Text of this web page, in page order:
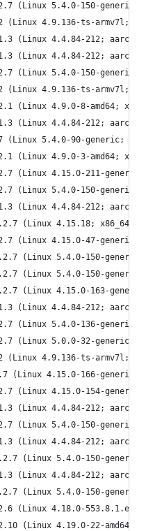
(Linux 5.4.0-150-generic;
(Linux 4.9.136-ts-armv7l;
(Linux 4.4.84-212;
(Linux 4.4.84-212;
(Linux 5.4.0-150-generic;
(Linux 4.9.136-ts-armv7l;
(Linux 4.9.0-8-amd64;
(Linux 4.4.84-212;
(Linux 5.4.0-90-generic;
(Linux 4.9.0-3-amd64;
(Linux 4.15.0-211-
(Linux 5.4.0-150-generic;
(Linux 4.4.84-212;
(Linux 4.15.18; x86_64)
(Linux 4.15.0-47-generic;
(Linux 5.4.0-150-
(Linux 5.4.0-150-
(Linux 4.15.0-163-
(Linux 4.4.84-212;
(Linux 5.4.0-136-generic;
(Linux 5.0.0-32-generic;
(Linux 4.9.136-ts-armv7l;
(Linux 4.15.0-166-generic;
(Linux 4.15.0-154-
(Linux 4.4.84-212;
(Linux 5.4.0-150-generic;
(Linux 4.4.84-212;
(Linux 5.4.0-150-
(Linux 4.4.84-212;
(Linux 5.4.0-150-
(Linux 4.18.0-
(Linux 4.19.0-22-amd64;